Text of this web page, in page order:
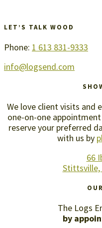
LET’S TALK WOOD
Phone: 1 613 831-9333
info@logsend.com
We love client visits and
one-on-one
reserve your preferred
with us by
66
Stittsville,
The Logs
by